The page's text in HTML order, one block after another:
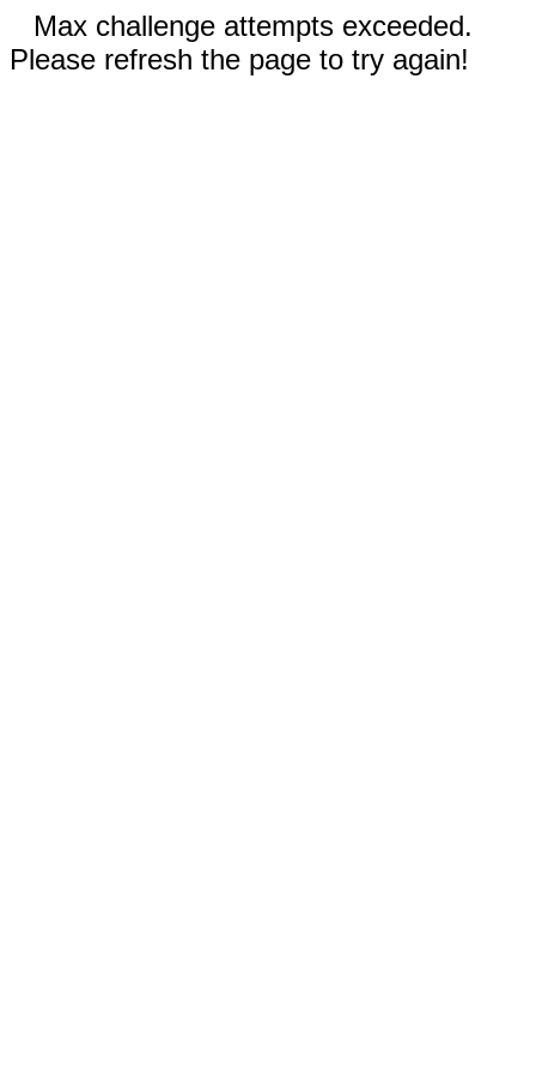
Max challenge attempts exceeded.
Please refresh the page to try again!